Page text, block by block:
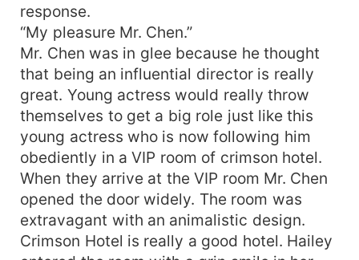
response.
“My pleasure Mr. Chen.”
Mr. Chen was in glee because he thought
that being an influential director is really
great. Young actress would really throw
themselves to get a big role just like this
young actress who is now following him
obediently in a VIP room of crimson hotel.
When they arrive at the VIP room Mr. Chen
opened the door widely. The room was
extravagant with an animalistic design.
Crimson Hotel is really a good hotel. Hailey